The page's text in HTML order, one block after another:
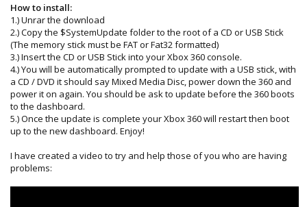
How to install:
1.) Unrar the download
2.) Copy the $SystemUpdate folder to the root of a CD or USB Stick
(The memory stick must be FAT or Fat32 formatted)
3.) Insert the CD or USB Stick into your Xbox 360 console.
4.) You will be automatically prompted to update with a USB stick, with
a CD / DVD it should say Mixed Media Disc, power down the 360 and
power it on again. You should be ask to update before the 360 boots
to the dashboard.
5.) Once the update is complete your Xbox 360 will restart then boot
up to the new dashboard. Enjoy!
I have created a video to try and help those of you who are having
problems: